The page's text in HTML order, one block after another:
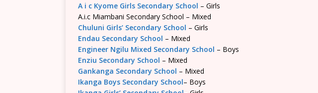
A i c Kyome Girls Secondary School – Girls
A.i.c Miambani Secondary School – Mixed
Chuluni Girls’ Secondary School – Girls
Endau Secondary School – Mixed
Engineer Ngilu Mixed Secondary School – Boys
Enziu Secondary School – Mixed
Gankanga Secondary School – Mixed
Ikanga Boys Secondary School– Boys